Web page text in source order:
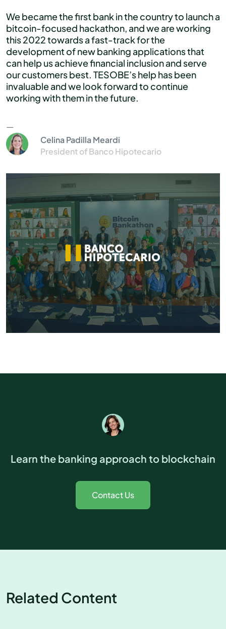
We became the first bank in the country to launch a
bitcoin-focused hackathon, and we are working
this 2022 towards a fast-track for the
development of new banking applications that
can help us achieve financial inclusion and serve
our customers best. TESOBE’s help has been
invaluable and we look forward to continue
working with them in the future.
Celina Padilla Meardi
President of Banco Hipotecario
Learn the banking approach to blockchain
Contact Us
Related Content